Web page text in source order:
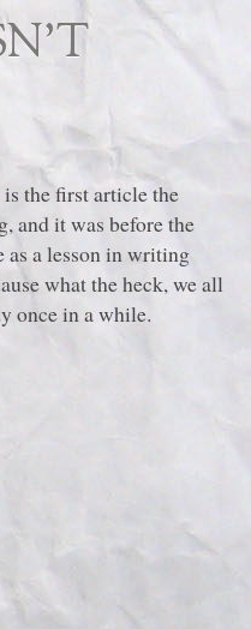
the first article the
and it was before the
as a lesson in writing
what the heck, we all
once in a while.